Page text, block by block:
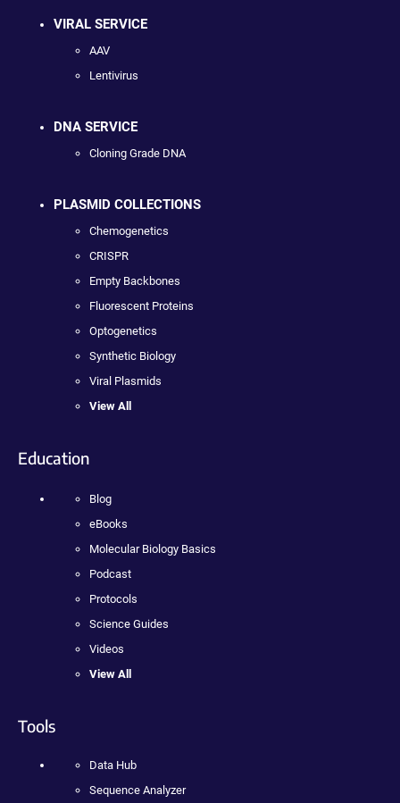
VIRAL SERVICE
AAV
Lentivirus
DNA SERVICE
Cloning Grade DNA
PLASMID COLLECTIONS
Chemogenetics
CRISPR
Empty Backbones
Fluorescent Proteins
Optogenetics
Synthetic Biology
Viral Plasmids
View All
Education
Blog
eBooks
Molecular Biology Basics
Podcast
Protocols
Science Guides
Videos
View All
Tools
Data Hub
Sequence Analyzer